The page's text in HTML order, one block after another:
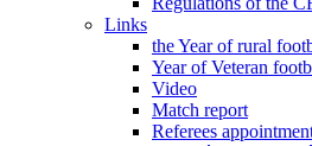
Links
the Year of rural
Year of Veteran
Video
Match report
Referees